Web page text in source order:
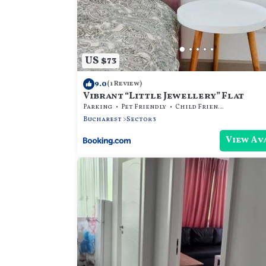
US $73
9.0(1 Review)
Vibrant “Little Jewellery” Flat
Parking Pet Friendly
Child Friendly
Bucharest Sector 3
View